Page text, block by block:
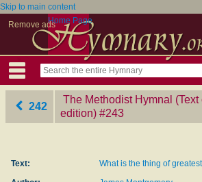
Skip to main content
Remove adsHome Page
242
The Methodist Hymnal (Text
edition) ‎#243
Text:
What is the thing of